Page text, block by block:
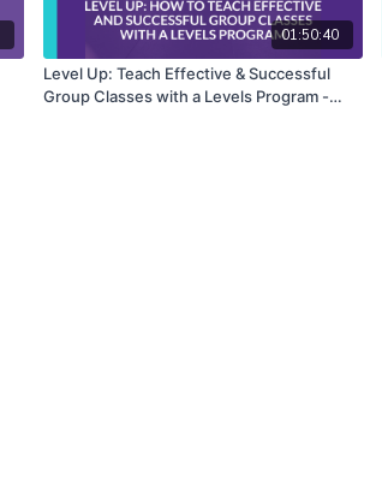
01:50:40
Level Up: Teach Effective & Successful
Group Classes with a Levels Program -